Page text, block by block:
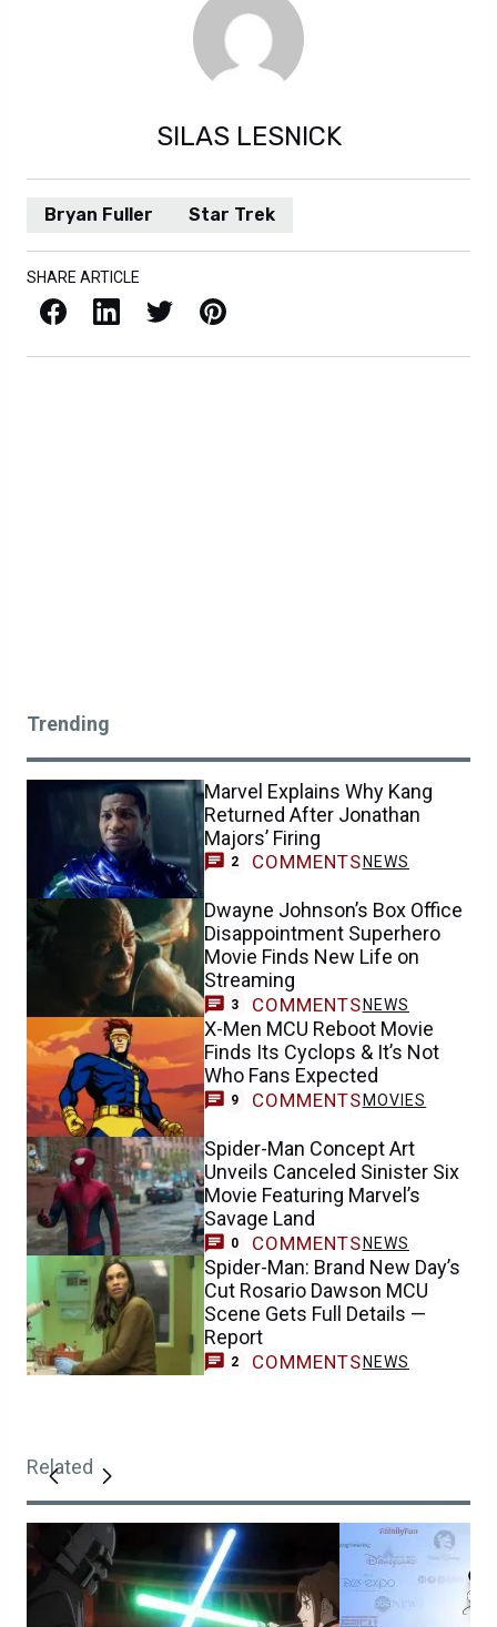
SILAS LESNICK
Bryan Fuller Star Trek
SHARE ARTICLE
Facebook LinkedIn X / Twitter Pinterest
Trending
Marvel Explains Why Kang
Returned After Jonathan
Majors’ Firing
2 COMMENTS NEWS
Dwayne Johnson’s Box Office
Disappointment Superhero
Movie Finds New Life on
Streaming
3 COMMENTS NEWS
X-Men MCU Reboot Movie
Finds Its Cyclops & It’s Not
Who Fans Expected
9 COMMENTS MOVIES
Spider-Man Concept Art
Unveils Canceled Sinister Six
Movie Featuring Marvel’s
Savage Land
0 COMMENTSNEWS
Spider-Man: Brand New Day’s
Cut Rosario Dawson MCU
Scene Gets Full Details —
Report
2 COMMENTS NEWS
Related